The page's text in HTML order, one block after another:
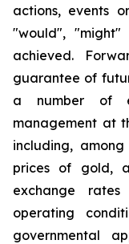
actions, events
"would",
achieved.
guarantee of
a number of
management at
including,
prices of gold,
exchange
operating
governmental